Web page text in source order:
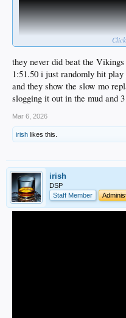
they never did beat the
1:51.50 i just randomly hit
and they show the slow mo
slogging it out in the mud and
Mar 6, 2026
irish likes this.
irish
DSP
Staff Member